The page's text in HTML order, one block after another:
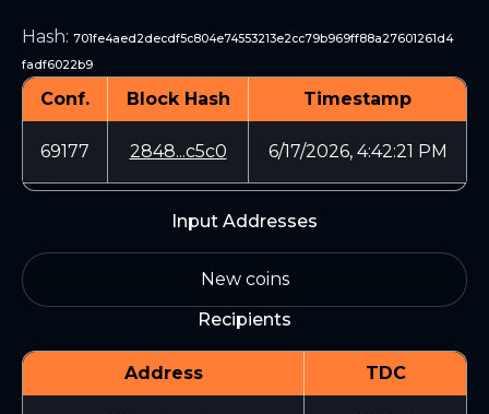
Hash: 701fe4aed2decdf5c804e74553213e2cc79b969ff88a27601261d4
fadf6022b9
Conf. Block Hash Timestamp
69177 2848...c5c0 6/17/2026, 4:42:21 PM
Input Addresses
New coins
Recipients
Address TDC